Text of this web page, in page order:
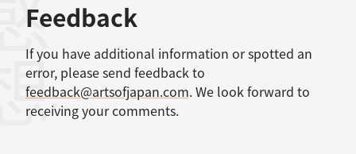
Feedback
If you have additional information or spotted an
error, please send feedback to
feedback@artsofjapan.com. We look forward to
receiving your comments.